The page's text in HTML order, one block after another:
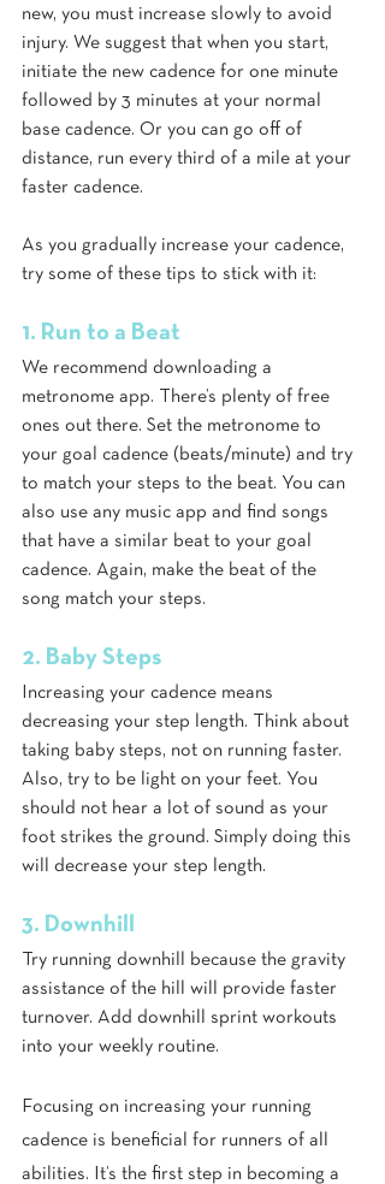
new, you must increase slowly to avoid
injury. We suggest that when you start,
initiate the new cadence for one minute
followed by 3 minutes at your normal
base cadence. Or you can go off of
distance, run every third of a mile at your
faster cadence.
As you gradually increase your cadence,
try some of these tips to stick with it:
1. Run to a Beat
We recommend downloading a
metronome app. There’s plenty of free
ones out there. Set the metronome to
your goal cadence (beats/minute) and try
to match your steps to the beat. You can
also use any music app and find songs
that have a similar beat to your goal
cadence. Again, make the beat of the
song match your steps.
2. Baby Steps
Increasing your cadence means
decreasing your step length. Think about
taking baby steps, not on running faster.
Also, try to be light on your feet. You
should not hear a lot of sound as your
foot strikes the ground. Simply doing this
will decrease your step length.
3. Downhill
Try running downhill because the gravity
assistance of the hill will provide faster
turnover. Add downhill sprint workouts
into your weekly routine.
Focusing on increasing your running
cadence is beneficial for runners of all
abilities. It’s the first step in becoming a